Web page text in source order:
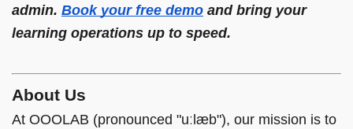
admin. Book your free demo and bring your
learning operations up to speed.
About Us
At OOOLAB (pronounced "uːlæb"), our mission is to